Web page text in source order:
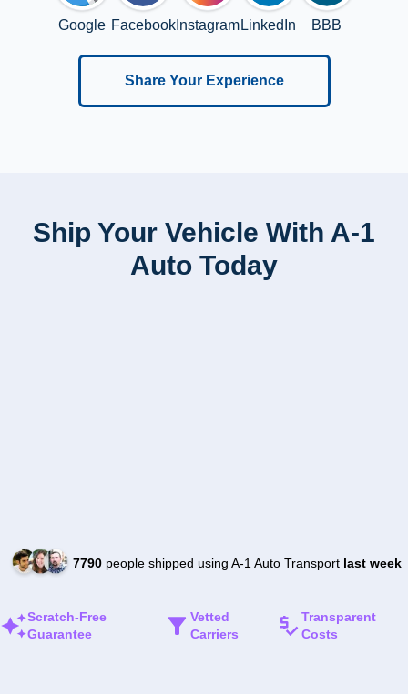
Google FacebookInstagram LinkedIn BBB
Share Your Experience
Ship Your Vehicle With A-1
Auto Today
7790people shipped using A-1 Auto Transport last week
Scratch-Free
Guarantee
Vetted
Carriers
Transparent
Costs